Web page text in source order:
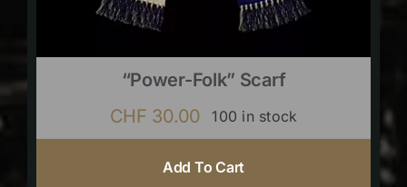
“Power-Folk” Scarf
CHF 30.00 100 in stock
Add To Cart